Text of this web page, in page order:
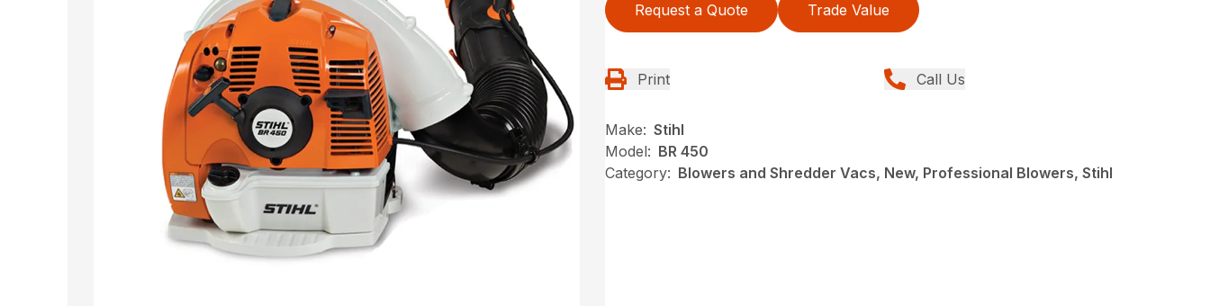
Request a Quote Trade Value
Print Call Us
Make: Stihl
Model: BR 450
Category: Blowers and Shredder Vacs, New, Professional Blowers, Stihl